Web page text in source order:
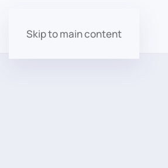
Skip to main content